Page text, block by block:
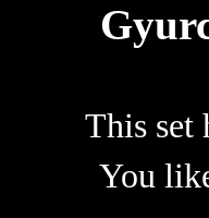
This set
You